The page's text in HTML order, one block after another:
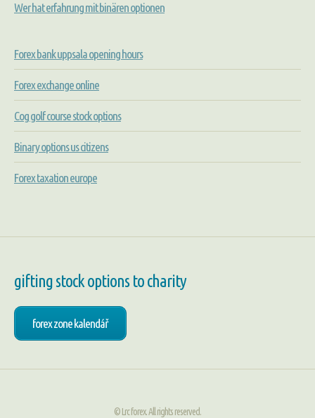
Wer hat erfahrung mit binären optionen
Forex bank uppsala opening hours
Forex exchange online
Cog golf course stock options
Binary options us citizens
Forex taxation europe
gifting stock options to charity
forex zone kalendář
© Lrc forex. All rights reserved.